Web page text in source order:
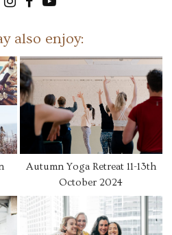
also enjoy:
Autumn Yoga Retreat 11-13th
October 2024